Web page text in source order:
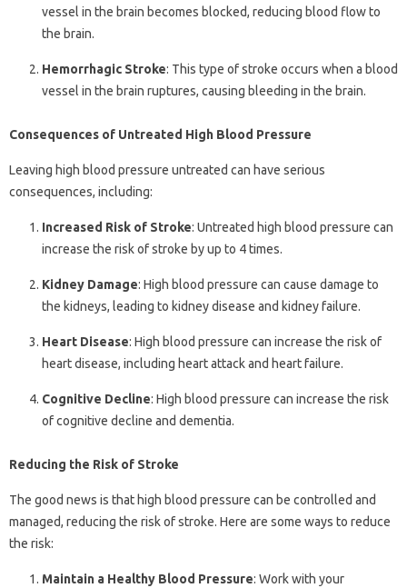
vessel in the brain becomes blocked, reducing blood flow to
the brain.
Hemorrhagic Stroke: This type of stroke occurs when a blood
vessel in the brain ruptures, causing bleeding in the brain.
Consequences of Untreated High Blood Pressure
Leaving high blood pressure untreated can have serious
consequences, including:
Increased Risk of Stroke: Untreated high blood pressure can
increase the risk of stroke by up to 4 times.
Kidney Damage: High blood pressure can cause damage to
the kidneys, leading to kidney disease and kidney failure.
Heart Disease: High blood pressure can increase the risk of
heart disease, including heart attack and heart failure.
Cognitive Decline: High blood pressure can increase the risk
of cognitive decline and dementia.
Reducing the Risk of Stroke
The good news is that high blood pressure can be controlled and
managed, reducing the risk of stroke. Here are some ways to reduce
the risk:
Maintain a Healthy Blood Pressure: Work with your